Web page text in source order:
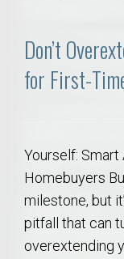
Don’t
for First-
Yourself:
Homebuyers
milestone, but
pitfall that can
overextending